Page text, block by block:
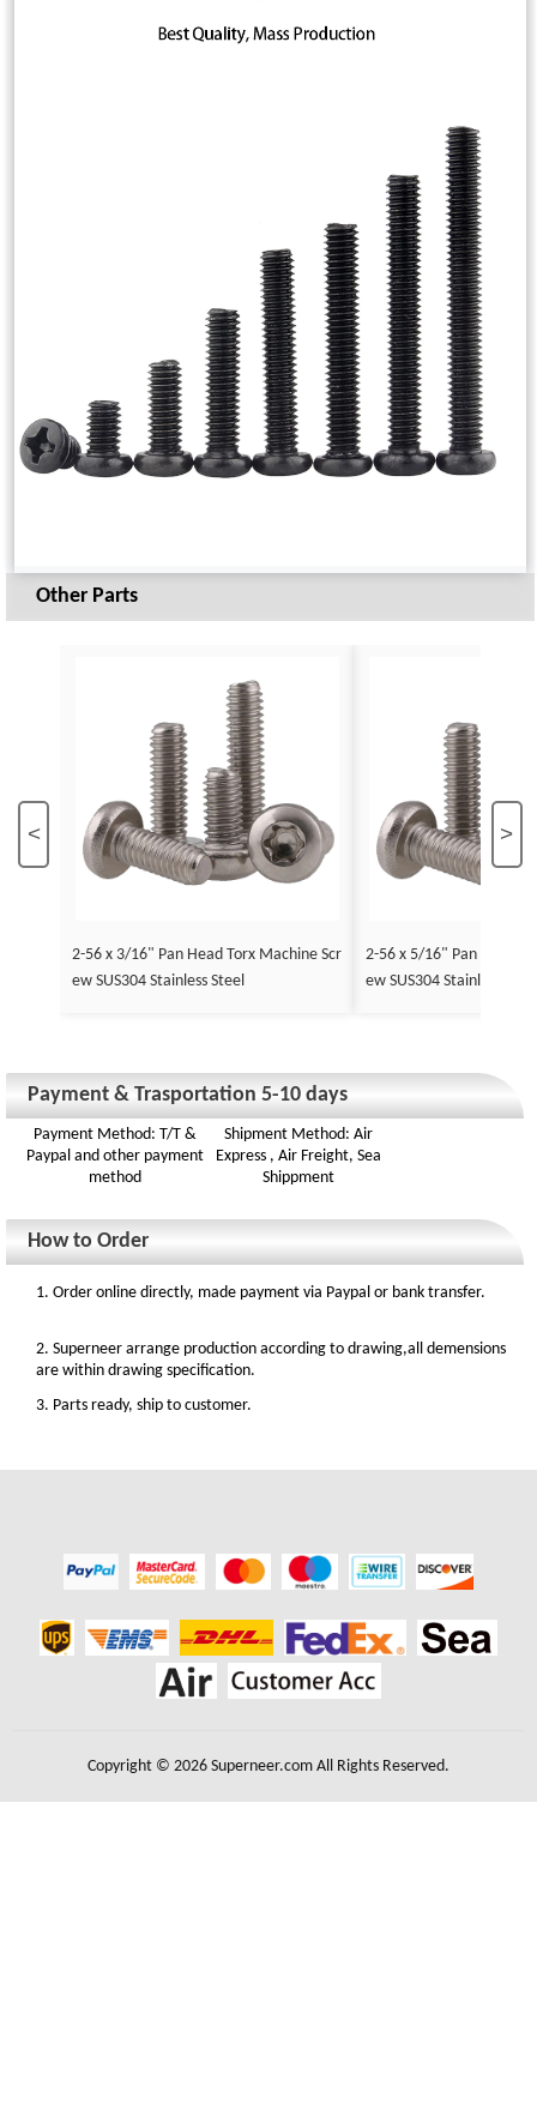
Other Parts
< >
2-56 x 3/16" Pan Head Torx Machine Scr
ew SUS304 Stainless Steel
2-56 x 5/16" Pan Head
ew SUS304 Stainless Steel
Payment & Trasportation 5-10 days
Payment Method: T/T &
Paypal and other payment
method
Shipment Method: Air
Express , Air Freight, Sea
Shippment
How to Order
1. Order online directly, made payment via Paypal or bank transfer.
2. Superneer arrange production according to drawing,all demensions
are within drawing specification.
3. Parts ready, ship to customer.
Copyright © 2026 Superneer.com All Rights Reserved.